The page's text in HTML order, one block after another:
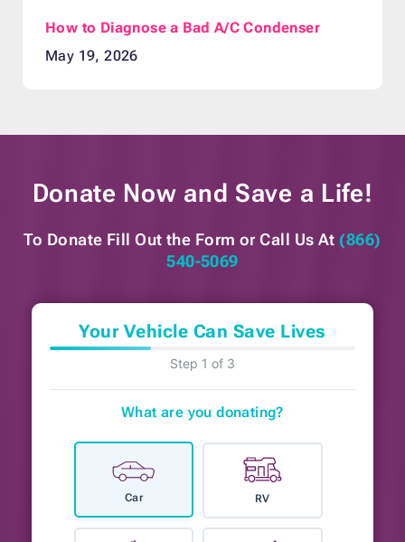
How to Diagnose a Bad A/C Condenser
May 19, 2026
Donate Now and Save a Life!
To Donate Fill Out the Form or Call Us At (866)
540-5069
Your Vehicle Can Save Lives
Step 1 of 3
What are you donating?
Car RV